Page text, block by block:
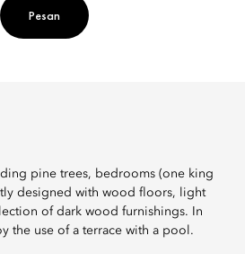
Pesan
pine trees, bedrooms (one king
designed with wood floors, light
of dark wood furnishings. In
the use of a terrace with a pool.